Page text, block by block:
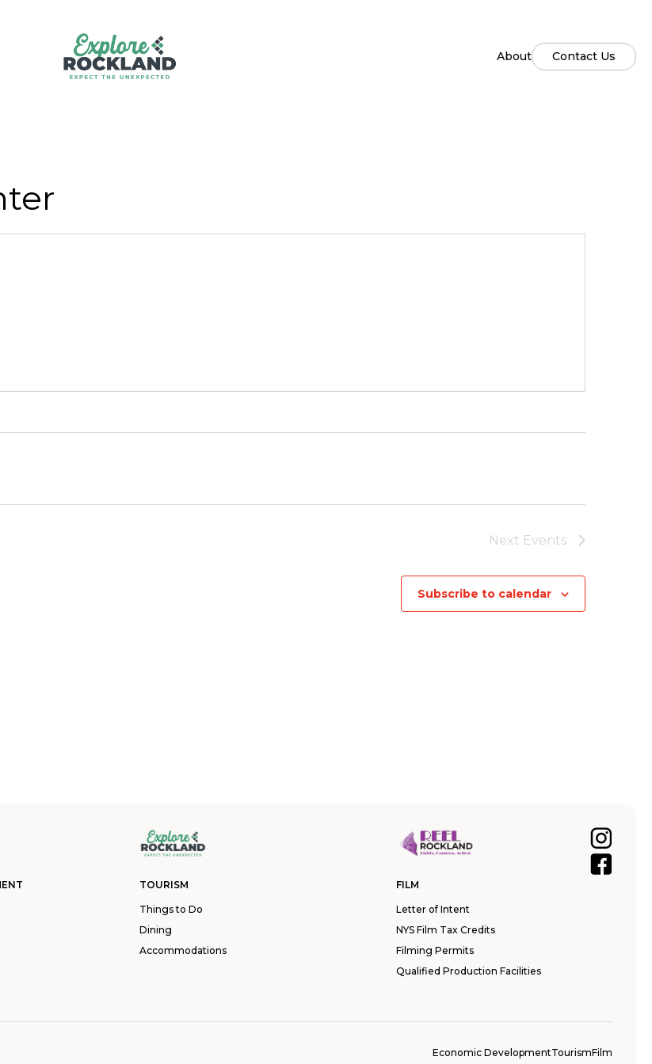
About Contact Us
Next Events
Subscribe to calendar
TOURISM
Things to Do
Dining
Accommodations
FILM
Letter of Intent
NYS Film Tax Credits
Filming Permits
Qualified Production Facilities
Economic DevelopmentTourismFilm